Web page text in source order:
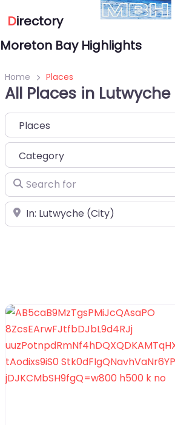
Directory
Moreton Bay Highlights
Home Places
All Places in Lutwyche
Select search type
Category
Search for
Near